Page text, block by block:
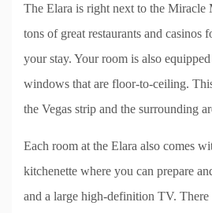
The Elara is right next to the Miracle
tons of great restaurants and casinos
your stay. Your room is also
windows that are floor-to-ceiling.
the Vegas strip and the surrounding
Each room at the Elara also comes
kitchenette where you can prepare
and a large high-definition TV. There